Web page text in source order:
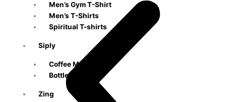
Men’s Gym T-Shirt
Men’s T-Shirts
Spiritual T-shirts
Siply
Coffee Mugs
Bottle
Zing